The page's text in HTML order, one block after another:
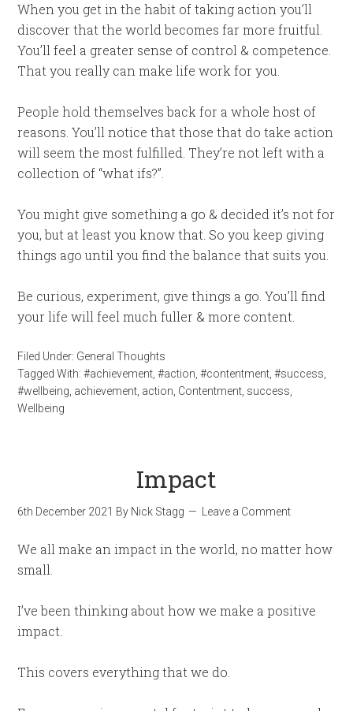
When you get in the habit of taking action you’ll
discover that the world becomes far more fruitful.
You’ll feel a greater sense of control & competence.
That you really can make life work for you.
People hold themselves back for a whole host of
reasons. You’ll notice that those that do take action
will seem the most fulfilled. They’re not left with a
collection of “what ifs?”.
You might give something a go & decided it’s not for
you, but at least you know that. So you keep giving
things ago until you find the balance that suits you.
Be curious, experiment, give things a go. You’ll find
your life will feel much fuller & more content.
Filed Under: General Thoughts
Tagged With:#achievement ,#action ,#contentment ,#success
#wellbeing achievement action Contentment success
Wellbeing
Impact
6th December 2021 By Nick Stagg Leave a Comment
We all make an impact in the world, no matter how
small.
I’ve been thinking about how we make a positive
impact.
This covers everything that we do.